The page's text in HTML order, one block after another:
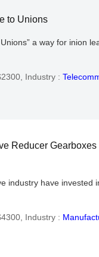
to Unions
a way for inion
Industry :
Reducer
industry have
Industry :